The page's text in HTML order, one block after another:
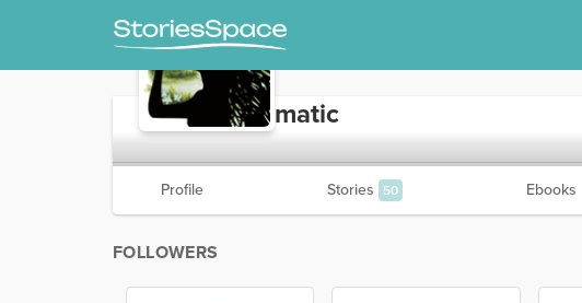
AlwaysEnigmatic
Profile Stories 50 Ebooks
FOLLOWERS